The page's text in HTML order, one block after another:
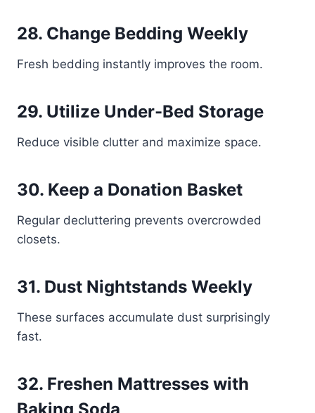
28. Change Bedding Weekly
Fresh bedding instantly improves the room.
29. Utilize Under-Bed Storage
Reduce visible clutter and maximize space.
30. Keep a Donation Basket
Regular decluttering prevents overcrowded
closets.
31. Dust Nightstands Weekly
These surfaces accumulate dust surprisingly
fast.
32. Freshen Mattresses with
Baking Soda